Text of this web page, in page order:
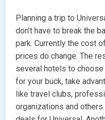
Planning a trip to
don’t have to break the
park. Currently the cost
prices do change. The
several hotels to
for your buck, take
like travel clubs,
organizations and